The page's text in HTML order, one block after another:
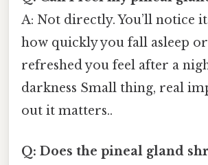
A: Not directly. You’ll notice
how quickly you fall asleep
refreshed you feel after a
darkness Small thing, real
out it matters..
Q: Does the pineal gland